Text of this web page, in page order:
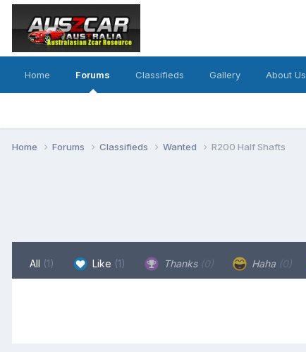
Home Forums Classifieds Gallery About Us
Home Forums Classifieds Wanted R200 Half Shafts
All (1) Like (1) Thanks (0) Haha (0)